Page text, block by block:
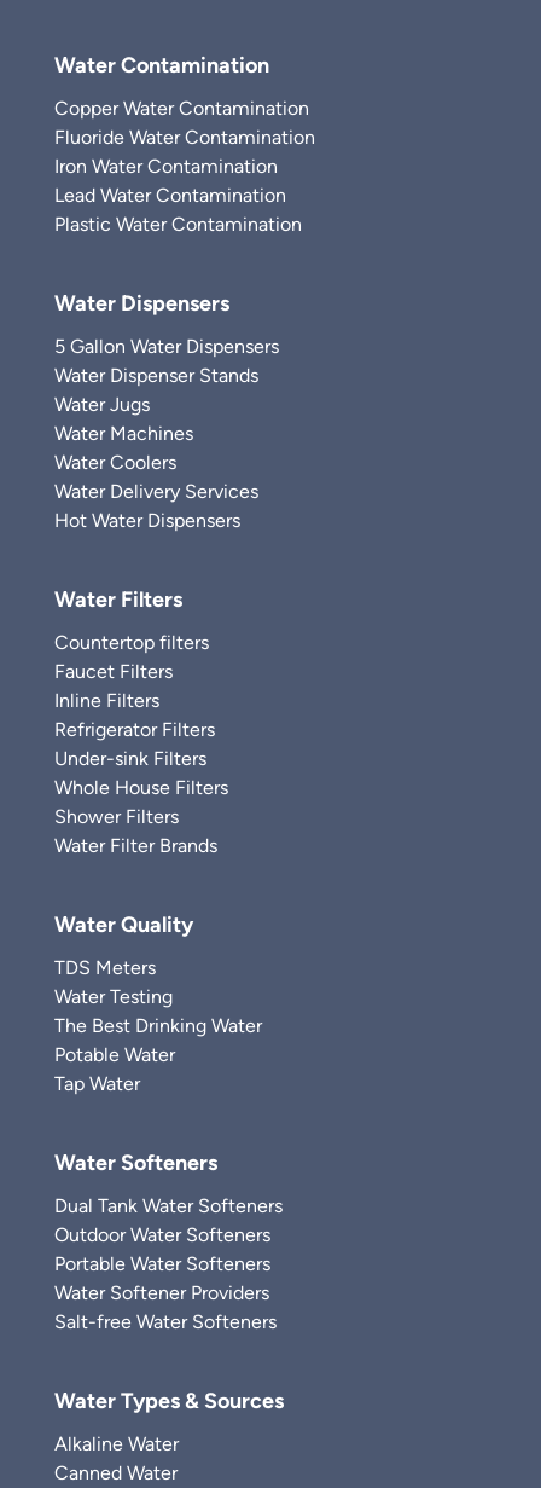
Water Contamination
Copper Water Contamination
Fluoride Water Contamination
Iron Water Contamination
Lead Water Contamination
Plastic Water Contamination
Water Dispensers
5 Gallon Water Dispensers
Water Dispenser Stands
Water Jugs
Water Machines
Water Coolers
Water Delivery Services
Hot Water Dispensers
Water Filters
Countertop filters
Faucet Filters
Inline Filters
Refrigerator Filters
Under-sink Filters
Whole House Filters
Shower Filters
Water Filter Brands
Water Quality
TDS Meters
Water Testing
The Best Drinking Water
Potable Water
Tap Water
Water Softeners
Dual Tank Water Softeners
Outdoor Water Softeners
Portable Water Softeners
Water Softener Providers
Salt-free Water Softeners
Water Types & Sources
Alkaline Water
Canned Water